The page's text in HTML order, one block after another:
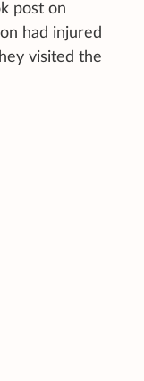
post on
had injured
visited the